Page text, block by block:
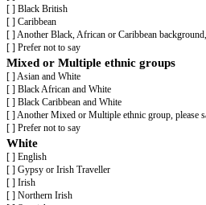
[ ] No
[ ] Prefer not to say
The information in this form is for
Ethnicity
What is your ethnicity?
This may be different to your nationality,
Asian or Asian British
[ ] Asian British
[ ] Bangladeshi
[ ] Chinese
[ ] Indian
[ ] Pakistani